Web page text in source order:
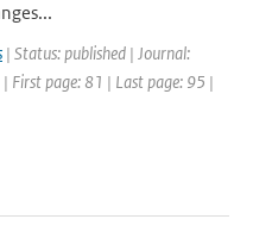
| Status: published | Journal:
First page: 81 | Last page: 95 |